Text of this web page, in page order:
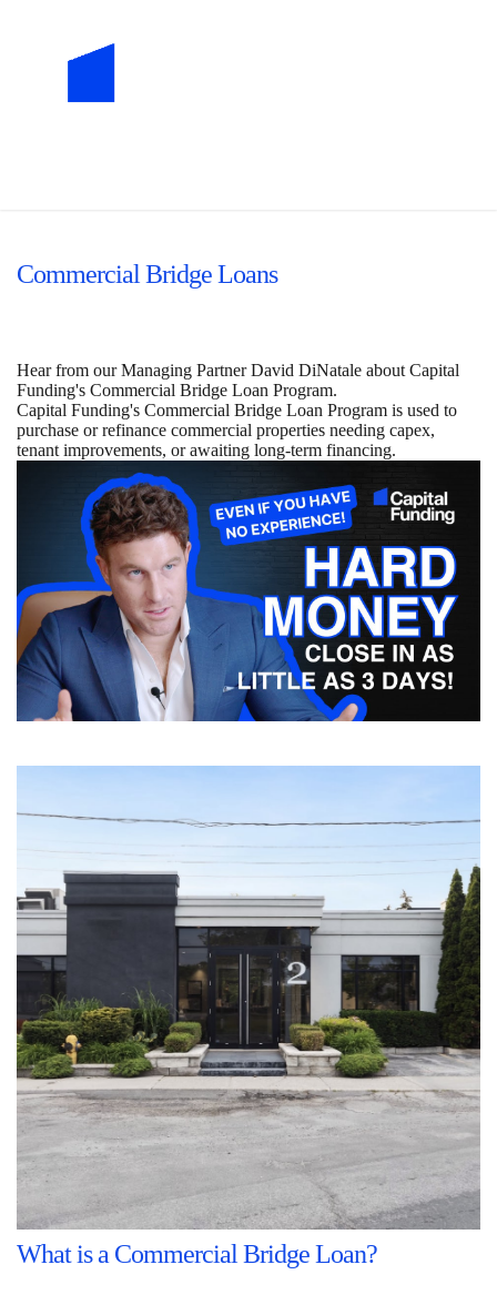
Commercial Bridge Loans
Hear from our Managing Partner David DiNatale about Capital
Funding's Commercial Bridge Loan Program.
Capital Funding's Commercial Bridge Loan Program is used to
purchase or refinance commercial properties needing capex,
tenant improvements, or awaiting long-term financing.
What is a Commercial Bridge Loan?